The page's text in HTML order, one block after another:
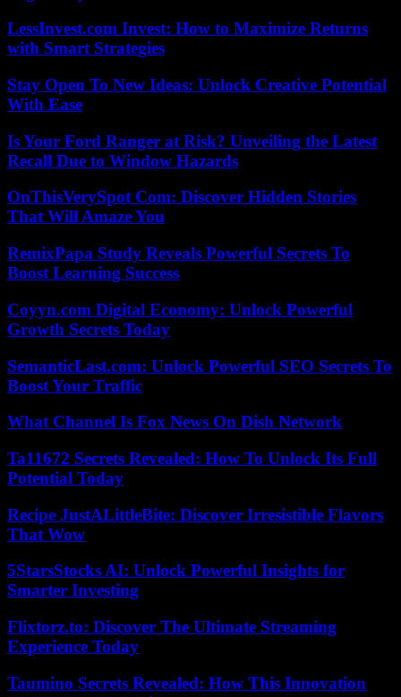
LessInvest.com Invest: How to Maximize Returns
with Smart Strategies
Stay Open To New Ideas: Unlock Creative Potential
With Ease
Is Your Ford Ranger at Risk? Unveiling the Latest
Recall Due to Window Hazards
OnThisVerySpot Com: Discover Hidden Stories
That Will Amaze You
RemixPapa Study Reveals Powerful Secrets To
Boost Learning Success
Coyyn.com Digital Economy: Unlock Powerful
Growth Secrets Today
SemanticLast.com: Unlock Powerful SEO Secrets To
Boost Your Traffic
What Channel Is Fox News On Dish Network
Ta11672 Secrets Revealed: How To Unlock Its Full
Potential Today
Recipe JustALittleBite: Discover Irresistible Flavors
That Wow
5StarsStocks AI: Unlock Powerful Insights for
Smarter Investing
Flixtorz.to: Discover The Ultimate Streaming
Experience Today
Taumino Secrets Revealed: How This Innovation